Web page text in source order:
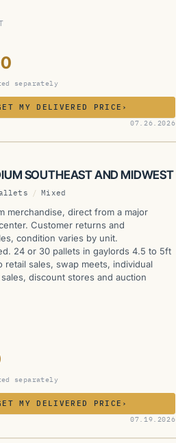
separately
MY DELIVERED PRICE ›
07.26.2026
SOUTHEAST AND MIDWEST
/ Mixed
merchandise, direct from a major
Customer returns and
condition varies by unit.
24 or 30 pallets in gaylords 4.5 to 5ft
retail sales, swap meets, individual
discount stores and auction
separately
MY DELIVERED PRICE ›
07.19.2026